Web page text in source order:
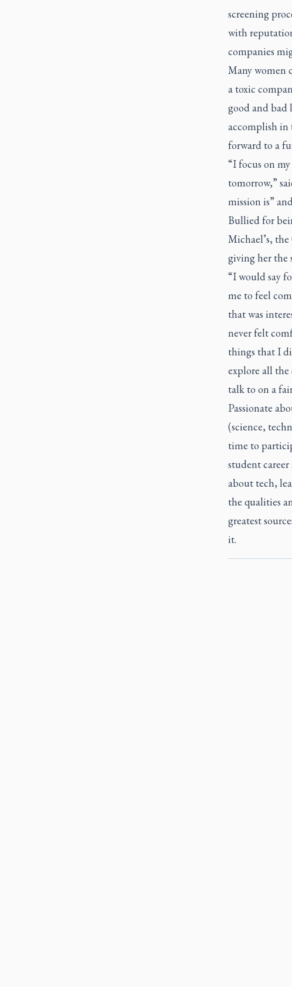
screening
with
companies
Many women
a toxic
good and bad
accomplish in
forward to a
“I focus on
tomorrow,”
mission is”
Bullied for
Michael’s,
giving her the
“I would say
me to feel
that was
never felt
things that I
explore all
talk to on a
Passionate
(science,
time to
student career
about tech,
the qualities
greatest
it.